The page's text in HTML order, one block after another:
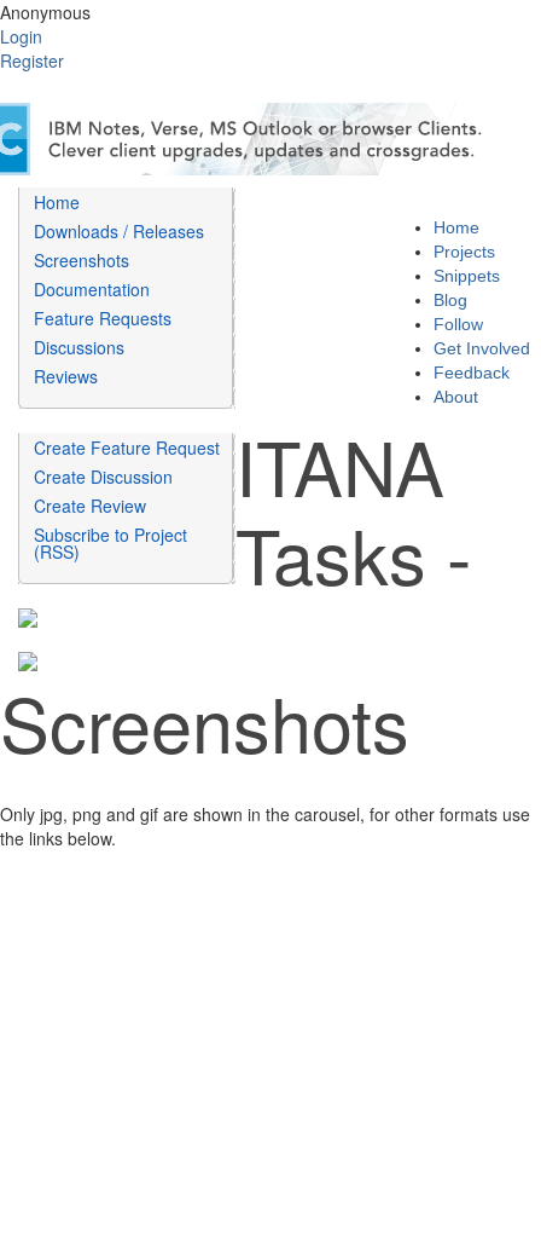
Anonymous
Login
Register
Home
Projects
Snippets
Blog
Follow
Get Involved
Feedback
About
Home
Downloads / Releases
Screenshots
Documentation
Feature Requests
Discussions
Reviews
Create Feature Request
Create Discussion
Create Review
Subscribe to Project
(RSS)
ITANA
Tasks -
Screenshots
Only jpg, png and gif are shown in the carousel, for other formats use
the links below.